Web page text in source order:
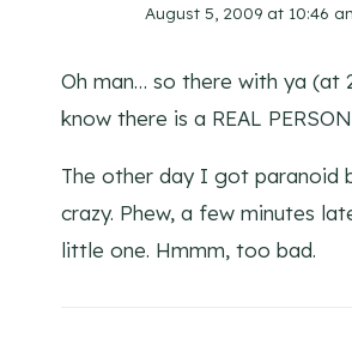
August 5, 2009 at 10:46
Oh man… so there with ya (at
know there is a REAL
The other day I got paranoid
crazy. Phew, a few minutes
little one. Hmmm, too bad.